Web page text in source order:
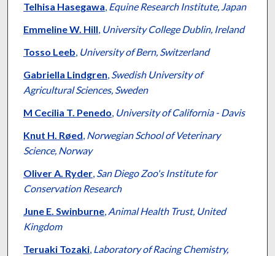
Telhisa Hasegawa, Equine Research Institute, Japan
Emmeline W. Hill, University College Dublin, Ireland
Tosso Leeb, University of Bern, Switzerland
Gabriella Lindgren, Swedish University of
Agricultural Sciences, Sweden
M Cecilia T. Penedo, University of California - Davis
Knut H. Røed, Norwegian School of Veterinary
Science, Norway
Oliver A. Ryder, San Diego Zoo's Institute for
Conservation Research
June E. Swinburne, Animal Health Trust, United
Kingdom
Teruaki Tozaki, Laboratory of Racing Chemistry,